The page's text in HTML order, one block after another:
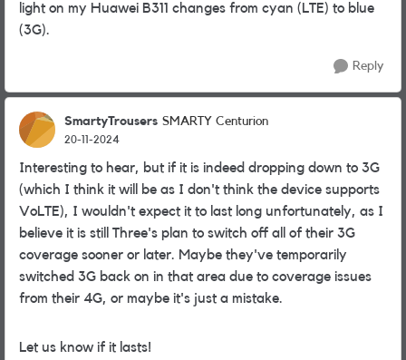
light on my Huawei B311 changes from cyan (LTE) to blue
(3G).
Reply
SmartyTrousers SMARTY Centurion
20-11-2024
Interesting to hear, but if it is indeed dropping down to 3G
(which I think it will be as I don't think the device supports
VoLTE), I wouldn't expect it to last long unfortunately, as I
believe it is still Three's plan to switch off all of their 3G
coverage sooner or later. Maybe they've temporarily
switched 3G back on in that area due to coverage issues
from their 4G, or maybe it's just a mistake.
Let us know if it lasts!